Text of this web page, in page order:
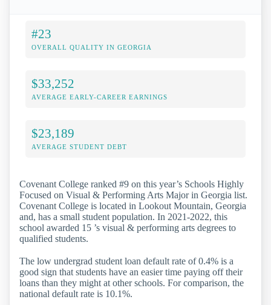
#23
OVERALL QUALITY IN GEORGIA
$33,252
AVERAGE EARLY-CAREER EARNINGS
$23,189
AVERAGE STUDENT DEBT
Covenant College ranked #9 on this year’s Schools Highly
Focused on Visual & Performing Arts Major in Georgia list.
Covenant College is located in Lookout Mountain, Georgia
and, has a small student population. In 2021-2022, this
school awarded 15 ’s visual & performing arts degrees to
qualified students.
The low undergrad student loan default rate of 0.4% is a
good sign that students have an easier time paying off their
loans than they might at other schools. For comparison, the
national default rate is 10.1%.